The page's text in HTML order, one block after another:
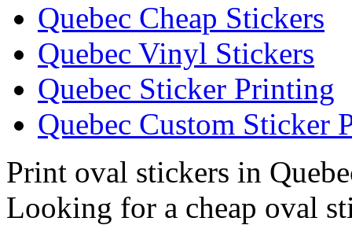
Quebec Cheap Stickers
Quebec Vinyl Stickers
Quebec Sticker Printing
Quebec Custom Sticker
Print oval stickers in
Looking for a cheap oval